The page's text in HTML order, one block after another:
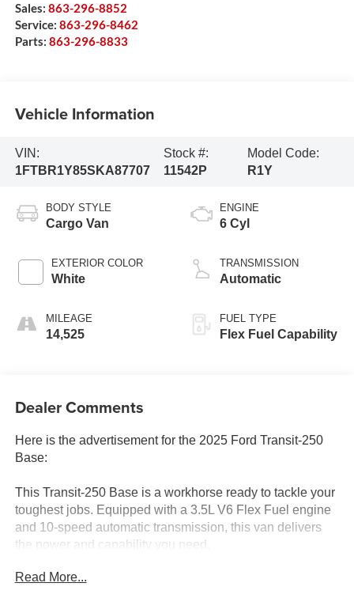
Sales: 863-296-8852
Service: 863-296-8462
Parts: 863-296-8833
Vehicle Information
VIN:
1FTBR1Y85SKA87707
Stock #:
11542P
Model Code:
R1Y
BODY STYLE
Cargo Van
EXTERIOR COLOR
White
MILEAGE
14,525
ENGINE
6 Cyl
TRANSMISSION
Automatic
FUEL TYPE
Flex Fuel Capability
Dealer Comments
Here is the advertisement for the 2025 Ford Transit-250
Base:
This Transit-250 Base is a workhorse ready to tackle your
toughest jobs. Equipped with a 3.5L V6 Flex Fuel engine
and 10-speed automatic transmission, this van delivers
the power and capability you need.
- Bluetooth®
Read More...